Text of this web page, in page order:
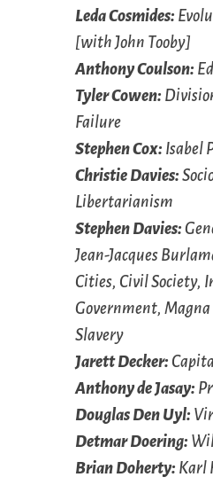
Leda Cosmides:
[with John Tooby]
Anthony Coulson:
Tyler Cowen:
Failure
Stephen Cox: Isabel
Christie Davies:
Libertarianism
Stephen Davies:
Jean-Jacques
Cities, Civil Society,
Government,
Slavery
Jarett Decker:
Anthony de Jasay:
Douglas Den Uyl:
Detmar Doering:
Brian Doherty: Karl